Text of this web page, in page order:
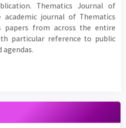
Thematics Journal of
academic journal of Thematics
papers from across the entire
particular reference to public